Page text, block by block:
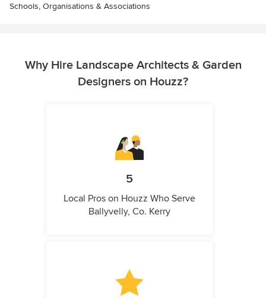
Schools, Organisations & Associations
Why Hire Landscape Architects & Garden
Designers on Houzz?
5
Local Pros on Houzz Who Serve
Ballyvelly, Co. Kerry